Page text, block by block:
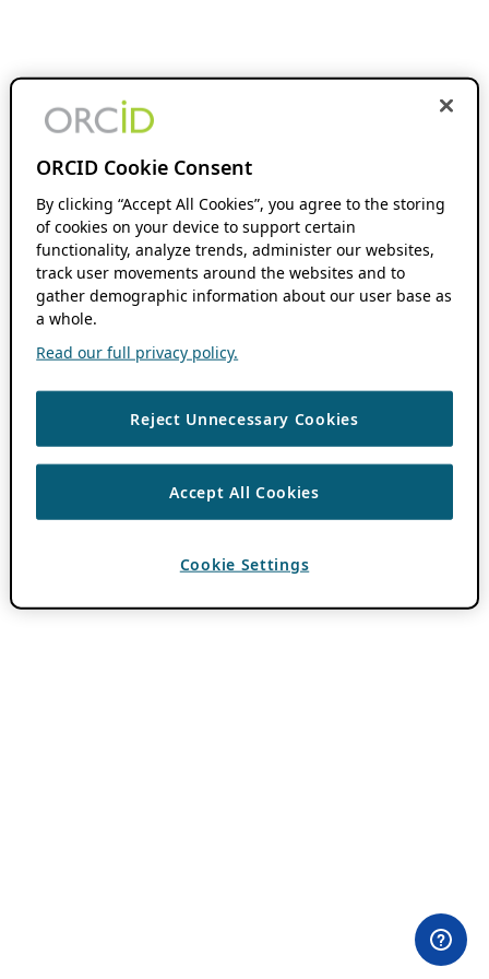
ORCID Cookie Consent
By clicking “Accept All Cookies”, you agree to the storing
of cookies on your device to support certain
functionality, analyze trends, administer our websites,
track user movements around the websites and to
gather demographic information about our user base as
a whole.
Read our full privacy policy.
Reject Unnecessary Cookies
Accept All Cookies
Cookie Settings